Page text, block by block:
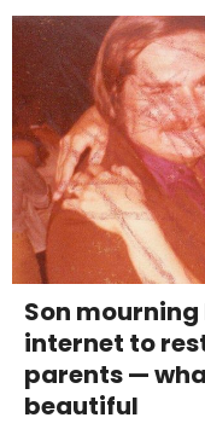
Son
internet to
parents —
beautiful